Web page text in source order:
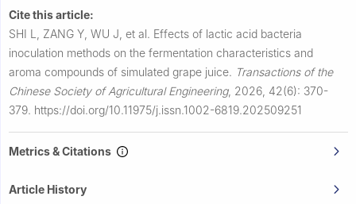
Cite this article:
SHI L, ZANG Y, WU J, et al. Effects of lactic acid bacteria
inoculation methods on the fermentation characteristics and
aroma compounds of simulated grape juice. Transactions of the
Chinese Society of Agricultural Engineering, 2026, 42(6): 370-
379. https://doi.org/10.11975/j.issn.1002-6819.202509251
Metrics & Citations
Article History